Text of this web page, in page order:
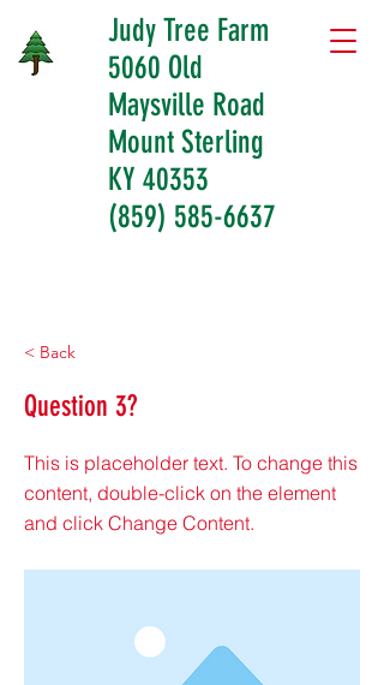
Judy Tree Farm
5060 Old
Maysville Road
Mount Sterling
KY 40353
(859) 585-6637
< Back
Question 3?
This is placeholder text. To change this
content, double-click on the element
and click Change Content.